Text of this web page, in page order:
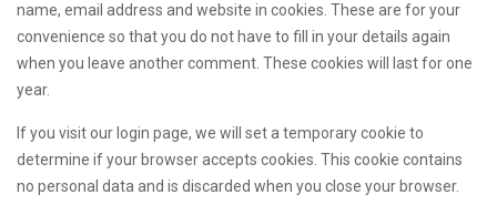
name, email address and website in cookies. These are for your
convenience so that you do not have to fill in your details again
when you leave another comment. These cookies will last for one
year.
If you visit our login page, we will set a temporary cookie to
determine if your browser accepts cookies. This cookie contains
no personal data and is discarded when you close your browser.